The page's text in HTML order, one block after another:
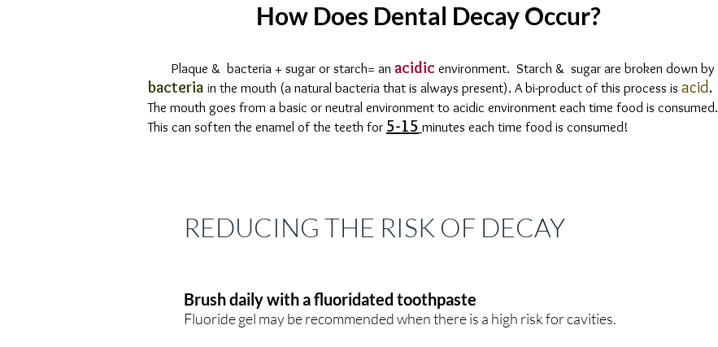
How Does Dental Decay Occur?
Plaque & bacteria + sugar or starch= an acidic environment. Starch & sugar are broken down by
bacteria in the mouth (a natural bacteria that is always present). A bi-product of this process is acid.
The mouth goes from a basic or neutral environment to acidic environment each time food is consumed.
This can soften the enamel of the teeth for 5-15 minutes each time food is consumed!
REDUCING THE RISK OF DECAY
Brush daily with a fluoridated toothpaste
Fluoride gel may be recommended when there is a high risk for cavities.